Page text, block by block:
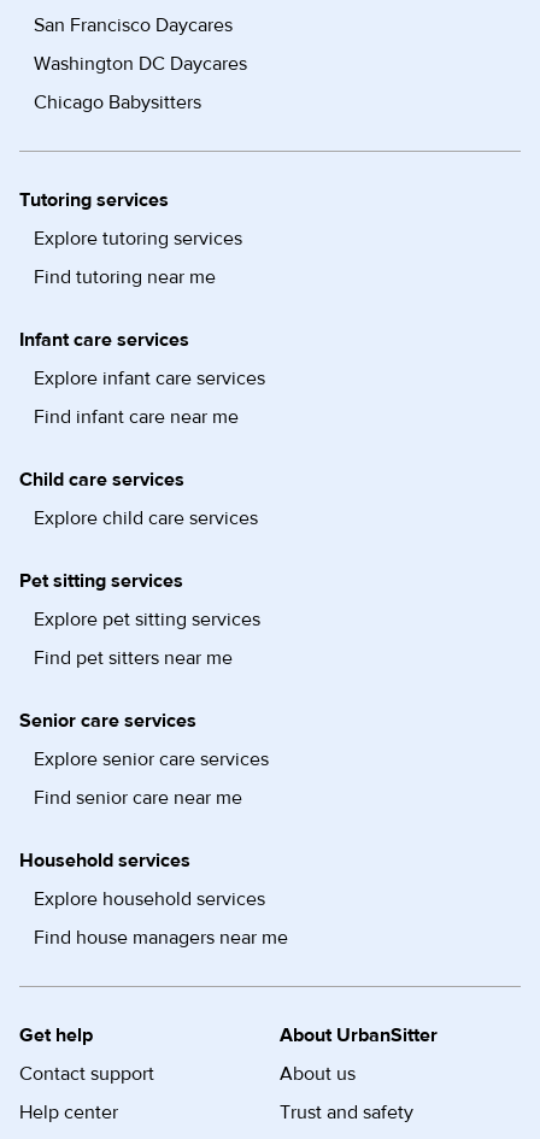
San Francisco Daycares
Washington DC Daycares
Chicago Babysitters
Tutoring services
Explore tutoring services
Find tutoring near me
Infant care services
Explore infant care services
Find infant care near me
Child care services
Explore child care services
Pet sitting services
Explore pet sitting services
Find pet sitters near me
Senior care services
Explore senior care services
Find senior care near me
Household services
Explore household services
Find house managers near me
Get help
Contact support
Help center
About UrbanSitter
About us
Trust and safety